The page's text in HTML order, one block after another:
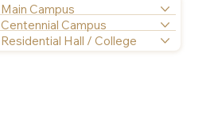
Main Campus
Centennial Campus
Residential Hall / College